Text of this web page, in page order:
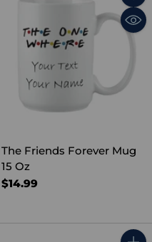
The Friends Forever Mug
15 Oz
$14.99